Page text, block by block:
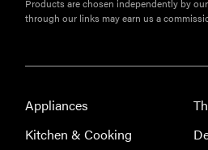
Products are chosen independently by
through our links may earn us a
Appliances
Kitchen & Cooking